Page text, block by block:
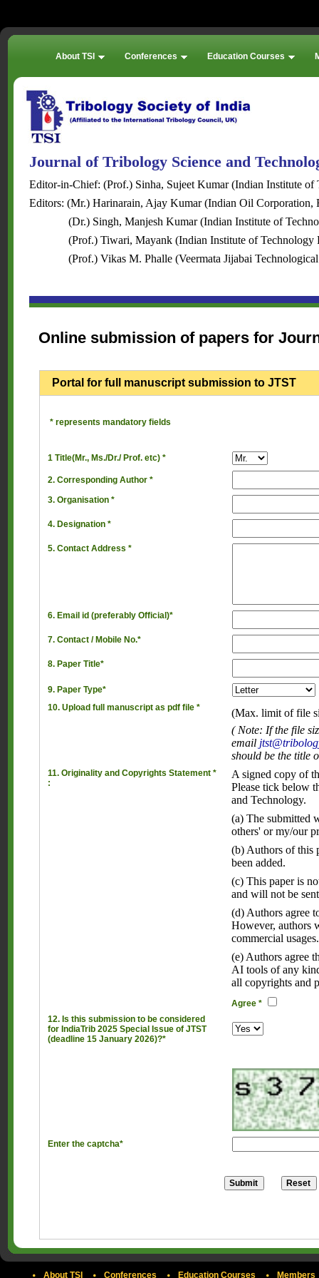
About TSI Conferences Education Courses
Journal of Tribology Science and
Editor-in-Chief: (Prof.) Sinha, Sujeet Kumar (Indian Institute
Editors: (Mr.) Harinarain, Ajay Kumar (Indian Oil Corporation,
(Dr.) Singh, Manjesh Kumar (Indian Institute of
(Prof.) Tiwari, Mayank (Indian Institute of Technology
(Prof.) Vikas M. Phalle (Veermata Jijabai
Online submission of papers for
Portal for full manuscript submission to JTST
* represents mandatory fields
1 Title(Mr., Ms./Dr./ Prof. etc) *
2. Corresponding Author *
3. Organisation *
4. Designation *
5. Contact Address *
6. Email id (preferably Official)*
7. Contact / Mobile No.*
8. Paper Title*
9. Paper Type*
10. Upload full manuscript as pdf file *
(Max. limit of file
( Note: If the file
email
should be the title
11. Originality and Copyrights Statement *
:
A signed copy of
Please tick below
and Technology.
(a) The submitted
others' or my/our
(b) Authors of this
been added.
(c) This paper is
and will not be
(d) Authors agree
However, authors
commercial usages.
(e) Authors agree
AI tools of any
all copyrights and
Agree *
12. Is this submission to be considered
for IndiaTrib 2025 Special Issue of JTST
(deadline 15 January 2026)?*
Enter the captcha*
About TSI Conferences Education Courses Members